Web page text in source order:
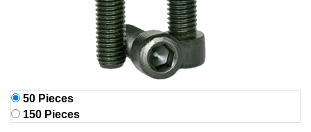
50 Pieces
150 Pieces